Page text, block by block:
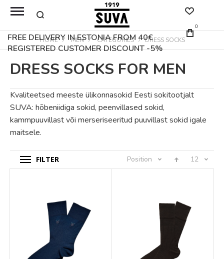
FREE DELIVERY IN ESTONIA FROM 40€
REGISTERED CUSTOMER DISCOUNT -5%
0
HOME MEN CATEGORIES DRESS SOCKS
DRESS SOCKS FOR MEN
Kvaliteetsed meeste ülikonnasokid Eesti sokitootjalt
SUVA: hõbeniidiga sokid, peenvillased sokid,
kammpuuvillast või merseriseeritud puuvillast sokid igale
maitsele.
FILTER Position 12